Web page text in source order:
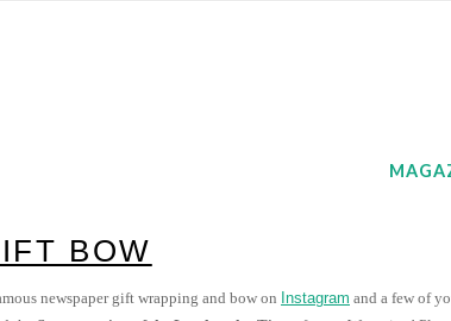
BOW
newspaper gift wrapping and bow on Instagram and a few of